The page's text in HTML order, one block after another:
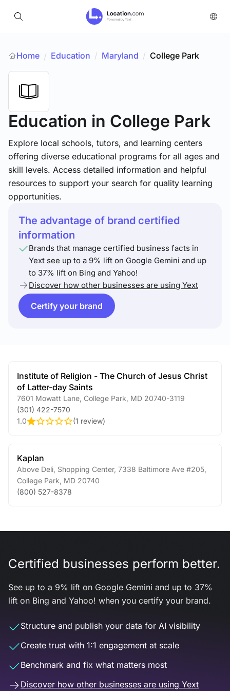
Home / Education / Maryland / College Park
Education in College Park
Explore local schools, tutors, and learning centers
offering diverse educational programs for all ages and
skill levels. Access detailed information and helpful
resources to support your search for quality learning
opportunities.
The advantage of brand certified
information
Brands that manage certified business facts in
Yext see up to a 9% lift on Google Gemini and up
to 37% lift on Bing and Yahoo!
Discover how other businesses are using Yext
Certify your brand
Institute of Religion - The Church of Jesus Christ
of Latter-day Saints
7601 Mowatt Lane College Park MD 20740-3119
(301) 422-7570
1.0
(1 review)
Kaplan
Above Deli, Shopping Center, 7338 Baltimore Ave #205
College Park MD 20740
(800) 527-8378
Certified businesses perform better.
See up to a 9% lift on Google Gemini and up to 37%
lift on Bing and Yahoo! when you certify your brand.
Structure and publish your data for AI visibility
Create trust with 1:1 engagement at scale
Benchmark and fix what matters most
Discover how other businesses are using Yext